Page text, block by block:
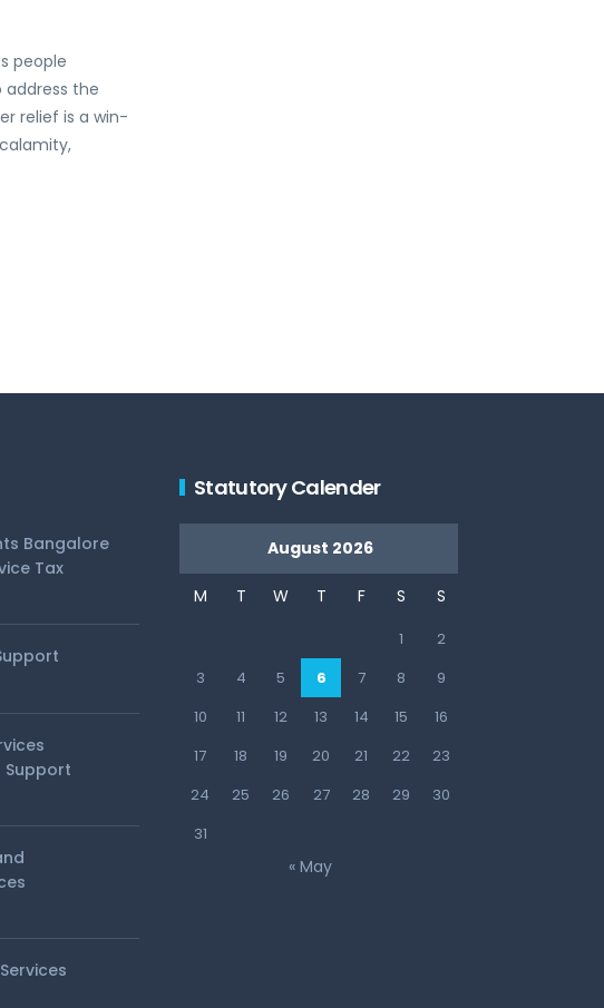
people
the
relief is a win-
Bangalore
Tax
Support
Statutory Calender
August 2026
M T W T F S S
1
2
3
4 5 6 7 8
9
10
11 12 13 14 15
16
17
18 19 20 21 22
23
24
25 26 27 28 29
30
31
« May